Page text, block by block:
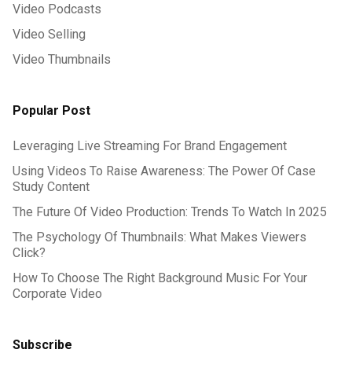
Video Podcasts
Video Selling
Video Thumbnails
Popular Post
Leveraging Live Streaming For Brand Engagement
Using Videos To Raise Awareness: The Power Of Case
Study Content
The Future Of Video Production: Trends To Watch In 2025
The Psychology Of Thumbnails: What Makes Viewers
Click?
How To Choose The Right Background Music For Your
Corporate Video
Subscribe